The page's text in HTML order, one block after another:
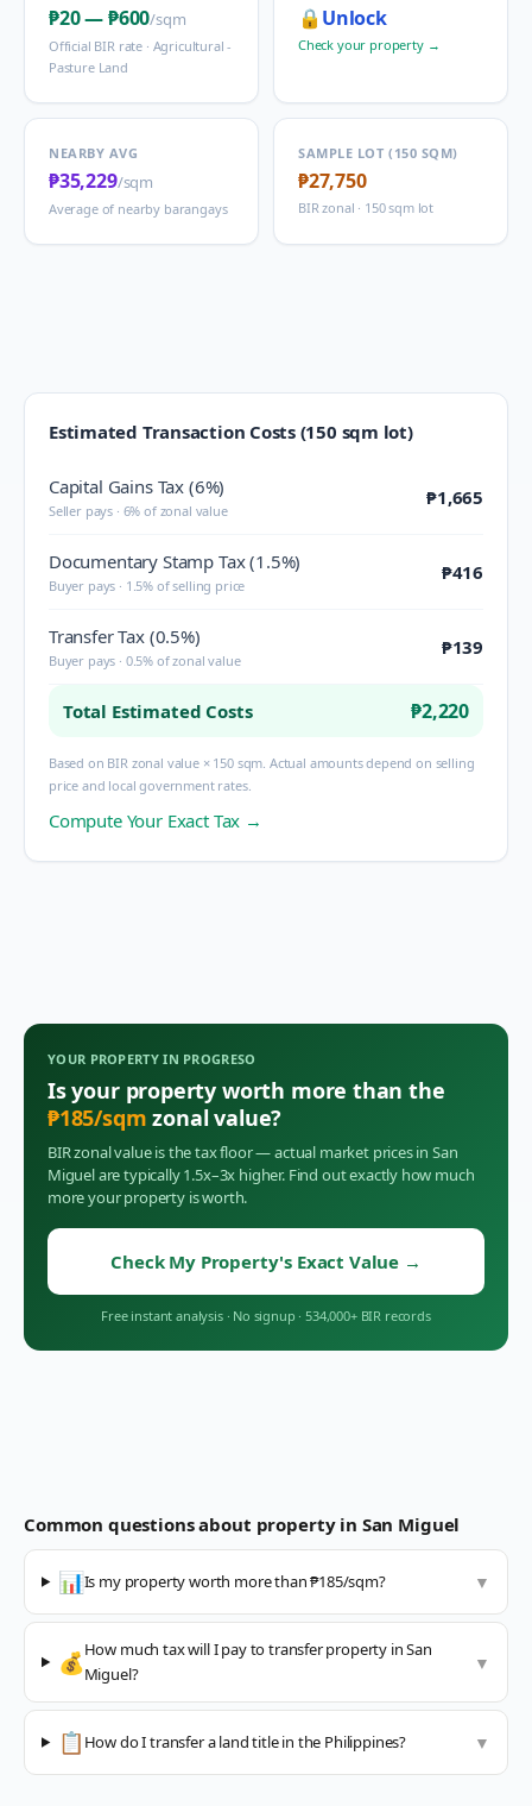
₱20—₱600/sqm
Official BIR rate · Agricultural -
Pasture Land
🔒 Unlock
Check your property →
NEARBY AVG
₱35,229/sqm
Average of nearby barangays
SAMPLE LOT (150 SQM)
₱27,750
BIR zonal · 150 sqm lot
Estimated Transaction Costs (150 sqm lot)
Capital Gains Tax (6%)
Seller pays · 6% of zonal value
₱1,665
Documentary Stamp Tax (1.5%)
Buyer pays · 1.5% of selling price
₱416
Transfer Tax (0.5%)
Buyer pays · 0.5% of zonal value
₱139
Total Estimated Costs ₱2,220
Based on BIR zonal value × 150 sqm. Actual amounts depend on selling
price and local government rates.
Compute Your Exact Tax →
YOUR PROPERTY IN PROGRESO
Is your property worth more than the
₱185/sqm zonal value?
BIR zonal value is the tax floor — actual market prices in San
Miguelare typically 1.5x–3x higher. Find out exactly how much
more your property is worth.
Check My Property's Exact Value →
Free instant analysis · No signup · 534,000+ BIR records
Common questions about property in San Miguel
📊Is my property worth more than ₱185/sqm? ▼
💰How much tax will I pay to transfer property in San
Miguel?
▼
📋 How do I transfer a land title in the Philippines? ▼